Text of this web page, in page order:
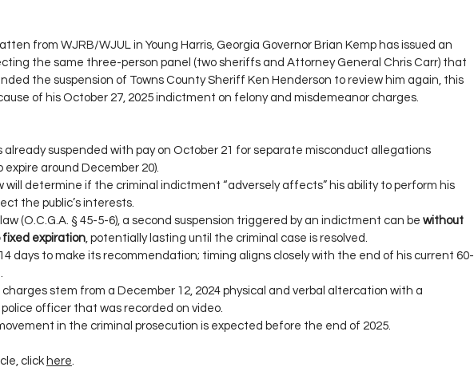
from WJRB/WJUL in Young Harris, Georgia Governor Brian Kemp has issued an
the same three-person panel (two sheriffs and Attorney General Chris Carr) that
the suspension of Towns County Sheriff Ken Henderson to review him again, this
of his October 27, 2025 indictment on felony and misdemeanor charges.
already suspended with pay on October 21 for separate misconduct allegations
around December 20).
will determine if the criminal indictment “adversely affects” his ability to perform his
the public’s interests.
(O.C.G.A. § 45-5-6), a second suspension triggered by an indictment can be without
fixed expiration, potentially lasting until the criminal case is resolved.
days to make its recommendation; timing aligns closely with the end of his current 60-
stem from a December 12, 2024 physical and verbal altercation with a
officer that was recorded on video.
in the criminal prosecution is expected before the end of 2025.
click here.